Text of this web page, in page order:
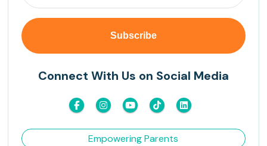
Connect With Us on Social Media
Empowering Parents